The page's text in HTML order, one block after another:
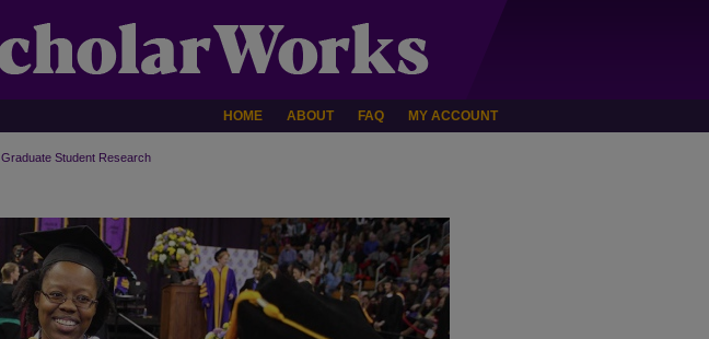
HOME ABOUT FAQ MY ACCOUNT
Graduate Student Research